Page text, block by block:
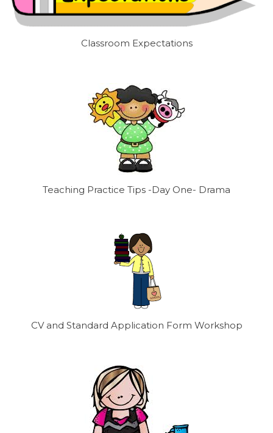
Classroom Expectations
Teaching Practice Tips -Day One- Drama
CV and Standard Application Form Workshop